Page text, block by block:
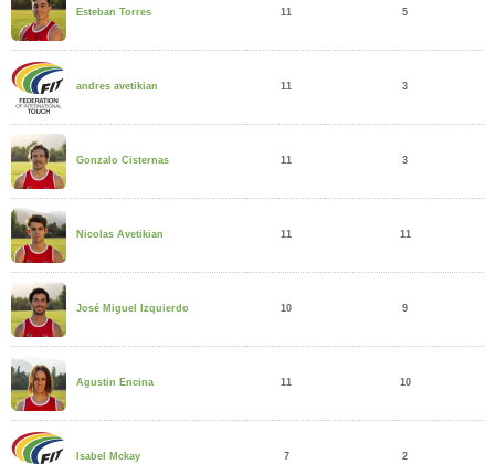
Esteban Torres 11 5
andres avetikian 11 3
Gonzalo Cisternas 11 3
Nicolas Avetikian 11 11
José Miguel Izquierdo 10 9
Agustin Encina 11 10
Isabel Mckay 7 2